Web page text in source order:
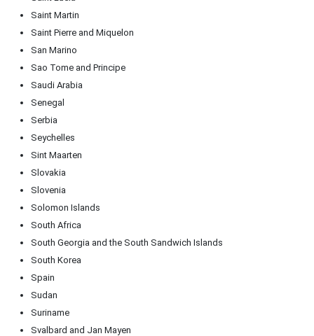
Saint Martin
Saint Pierre and Miquelon
San Marino
Sao Tome and Principe
Saudi Arabia
Senegal
Serbia
Seychelles
Sint Maarten
Slovakia
Slovenia
Solomon Islands
South Africa
South Georgia and the South Sandwich Islands
South Korea
Spain
Sudan
Suriname
Svalbard and Jan Mayen